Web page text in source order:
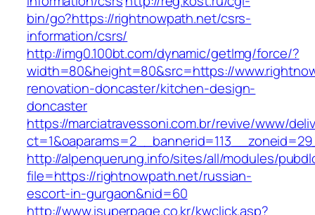
bin/go?https://rightnowpath.net/csrs-
information/csrs/
http://img0.100bt.com/dynamic/getImg/force/?
width=80&height=80&src=https://
renovation-doncaster/kitchen-design-
doncaster
https://marciatravessoni.com.br/revive/www/
http://alpenquerung.info/sites/all/modules/
file=https://rightnowpath.net/russian-
escort-in-gurgaon&nid=60
http://www.isuperpage.co.kr/kwclick.asp?